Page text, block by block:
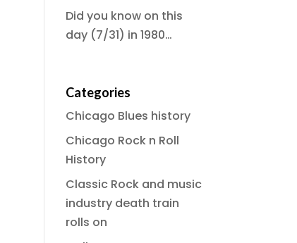
Did you know on this
day (7/31) in 1980…
Categories
Chicago Blues history
Chicago Rock n Roll
History
Classic Rock and music
industry death train
rolls on